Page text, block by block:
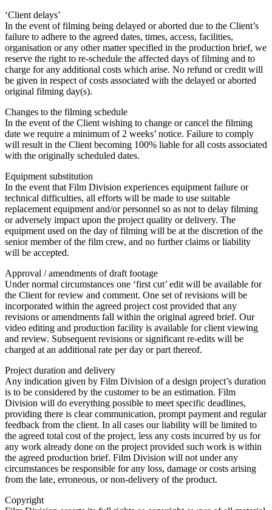
‘Client delays’
In the event of filming being delayed or aborted due to the Client’s
failure to adhere to the agreed dates, times, access, facilities,
organisation or any other matter specified in the production brief, we
reserve the right to re-schedule the affected days of filming and to
charge for any additional costs which arise. No refund or credit will
be given in respect of costs associated with the delayed or aborted
original filming day(s).
Changes to the filming schedule
In the event of the Client wishing to change or cancel the filming
date we require a minimum of 2 weeks’ notice. Failure to comply
will result in the Client becoming 100% liable for all costs associated
with the originally scheduled dates.
Equipment substitution
In the event that Film Division experiences equipment failure or
technical difficulties, all efforts will be made to use suitable
replacement equipment and/or personnel so as not to delay filming
or adversely impact upon the project quality or delivery. The
equipment used on the day of filming will be at the discretion of the
senior member of the film crew, and no further claims or liability
will be accepted.
Approval / amendments of draft footage
Under normal circumstances one ‘first cut’ edit will be available for
the Client for review and comment. One set of revisions will be
incorporated within the agreed project cost provided that any
revisions or amendments fall within the original agreed brief. Our
video editing and production facility is available for client viewing
and review. Subsequent revisions or significant re-edits will be
charged at an additional rate per day or part thereof.
Project duration and delivery
Any indication given by Film Division of a design project’s duration
is to be considered by the customer to be an estimation. Film
Division will do everything possible to meet specific deadlines,
providing there is clear communication, prompt payment and regular
feedback from the client. In all cases our liability will be limited to
the agreed total cost of the project, less any costs incurred by us for
any work already done on the project provided such work is within
the agreed production brief. Film Division will not under any
circumstances be responsible for any loss, damage or costs arising
from the late, erroneous, or non-delivery of the product.
Copyright